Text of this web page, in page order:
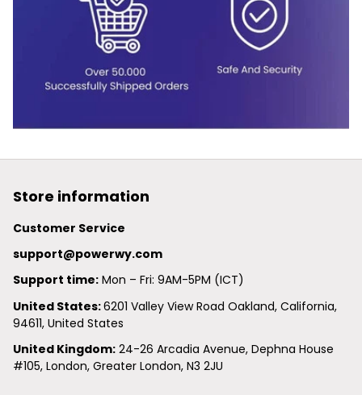
Store information
Customer Service
support@powerwy.com
Support time: Mon – Fri: 9AM-5PM (ICT)
United States: 6201 Valley View Road Oakland, California,
94611, United States
United Kingdom: 24-26 Arcadia Avenue, Dephna House
#105, London, Greater London, N3 2JU